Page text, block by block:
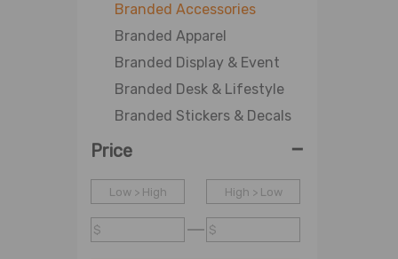
Branded Accessories
Branded Apparel
Branded Display & Event
Branded Desk & Lifestyle
Branded Stickers & Decals
Price -
Low > High High > Low
$ $